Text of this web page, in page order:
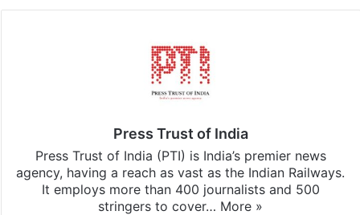
Press Trust of India
Press Trust of India (PTI) is India’s premier news
agency, having a reach as vast as the Indian Railways.
It employs more than 400 journalists and 500
stringers to cover… More »